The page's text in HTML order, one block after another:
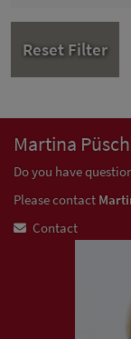
Reset Filter
Martina
Do you have
Please contact
Contact